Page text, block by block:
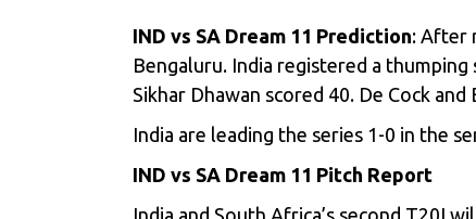
IND vs SA Dream 11 Prediction: After
Bengaluru. India registered a
Sikhar Dhawan scored 40. De Cock
India are leading the series 1-0 in the
IND vs SA Dream 11 Pitch Report
India and South Africa’s second T20I